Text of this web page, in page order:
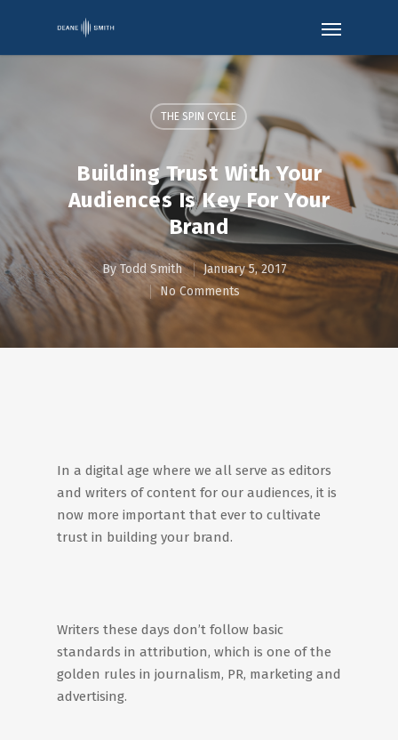
THE SPIN CYCLE
Building Trust With Your
Audiences Is Key For Your
Brand
ByTodd Smith
January 5, 2017
No Comments
In a digital age where we all serve as editors
and writers of content for our audiences, it is
now more important that ever to cultivate
trust in building your brand.
Writers these days don’t follow basic
standards in attribution, which is one of the
golden rules in journalism, PR, marketing and
advertising.